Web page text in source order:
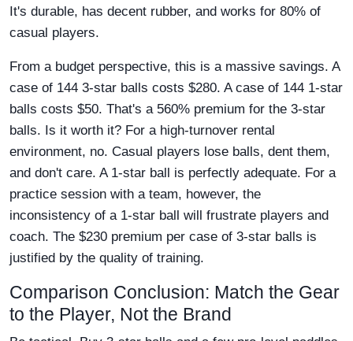
It's durable, has decent rubber, and works for 80% of
casual players.
From a budget perspective, this is a massive savings. A
case of 144 3-star balls costs $280. A case of 144 1-star
balls costs $50. That's a 560% premium for the 3-star
balls. Is it worth it? For a high-turnover rental
environment, no. Casual players lose balls, dent them,
and don't care. A 1-star ball is perfectly adequate. For a
practice session with a team, however, the
inconsistency of a 1-star ball will frustrate players and
coach. The $230 premium per case of 3-star balls is
justified by the quality of training.
Comparison Conclusion: Match the Gear
to the Player, Not the Brand